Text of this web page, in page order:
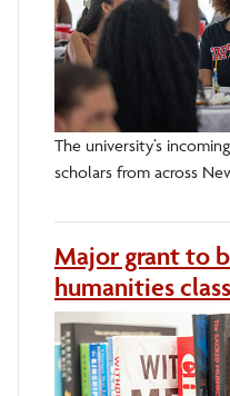
The university’s
scholars from across
Major grant to
humanities